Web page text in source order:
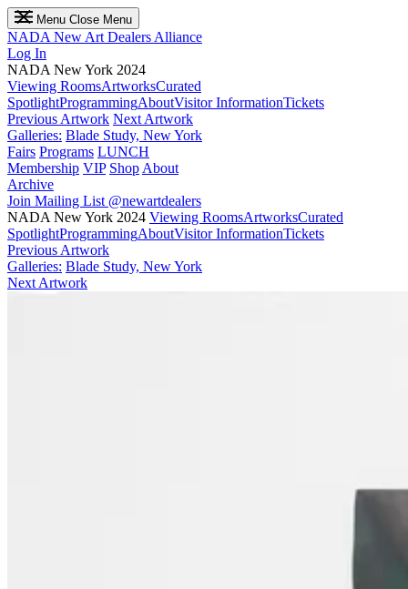
Menu Close Menu
NADA New Art Dealers Alliance
Log In
NADA New York 2024
Viewing RoomsArtworksCurated
SpotlightProgrammingAboutVisitor InformationTickets
Previous Artwork Next Artwork
Galleries: Blade Study, New York
Fairs Programs LUNCH
Membership VIP Shop About
Archive
Join Mailing List @newartdealers
NADA New York 2024 Viewing RoomsArtworksCurated
SpotlightProgrammingAboutVisitor InformationTickets
Previous Artwork
Galleries: Blade Study, New York
Next Artwork